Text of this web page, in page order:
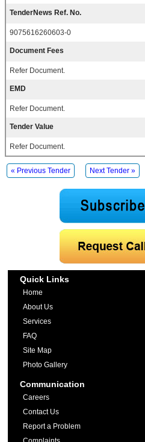
TenderNews Ref. No.
9075616260603-0
Document Fees
Refer Document.
EMD
Refer Document.
Tender Value
Refer Document.
« Previous Tender Next Tender »
Quick Links
Home
About Us
Services
FAQ
Site Map
Photo Gallery
Communication
Careers
Contact Us
Report a Problem